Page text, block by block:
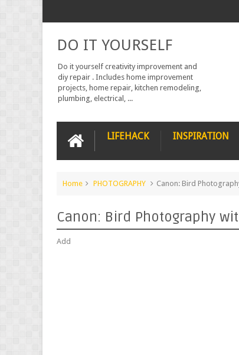
DO IT YOURSELF
Do it yourself creativity improvement and
diy repair . Includes home improvement
projects, home repair, kitchen remodeling,
plumbing, electrical, ...
LIFEHACK INSPIRATION
Home PHOTOGRAPHY Canon: Bird
Canon: Bird Photography
Add